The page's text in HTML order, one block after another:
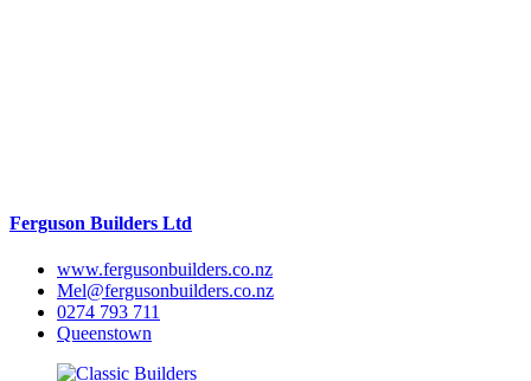
Ferguson Builders Ltd
www.fergusonbuilders.co.nz
Mel@fergusonbuilders.co.nz
0274 793 711
Queenstown